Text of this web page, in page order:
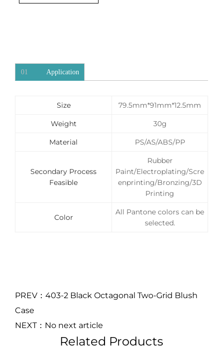
01 Application
Size 79.5mm*91mm*12.5mm
Weight 30g
Material PS/AS/ABS/PP
Secondary Process
Feasible
Rubber
Paint/Electroplating/Scre
enprinting/Bronzing/3D
Printing
Color
All Pantone colors can be
selected.
PREV：403-2 Black Octagonal Two-Grid Blush
Case
NEXT：No next article
Related Products